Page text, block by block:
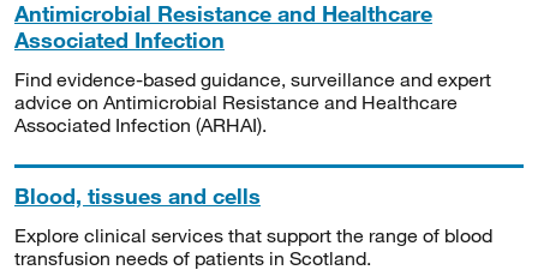
Antimicrobial Resistance and Healthcare
Associated Infection
Find evidence-based guidance, surveillance and expert
advice on Antimicrobial Resistance and Healthcare
Associated Infection (ARHAI).
Blood, tissues and cells
Explore clinical services that support the range of blood
transfusion needs of patients in Scotland.